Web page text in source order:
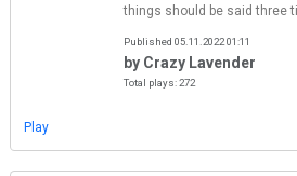
things should be said three
Published 05.11.2022 01:11
by Crazy Lavender
Total plays: 272
Play